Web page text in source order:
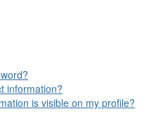
information?
is visible on my profile?